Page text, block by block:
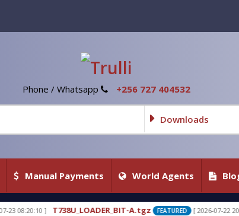
Phone / Whatsapp +256 727 404532
Downloads
Manual Payments World Agents
A.tgz FEATURED [ 2026-07-22 20:22:54 ]